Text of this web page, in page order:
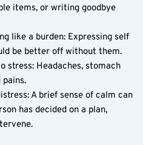
items, or writing goodbye
like a burden: Expressing self
be better off without them.
stress: Headaches, stomach
A brief sense of calm can
has decided on a plan,